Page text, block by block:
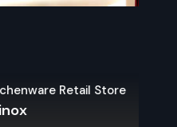
Cart Dealers In
of carts but also
maintenance, and advice on
Retail Store